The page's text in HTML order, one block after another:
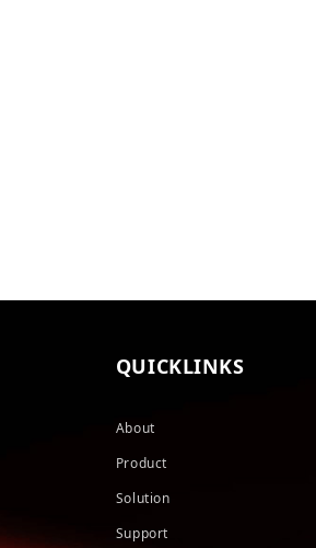
QUICKLINKS
About
Product
Solution
Support